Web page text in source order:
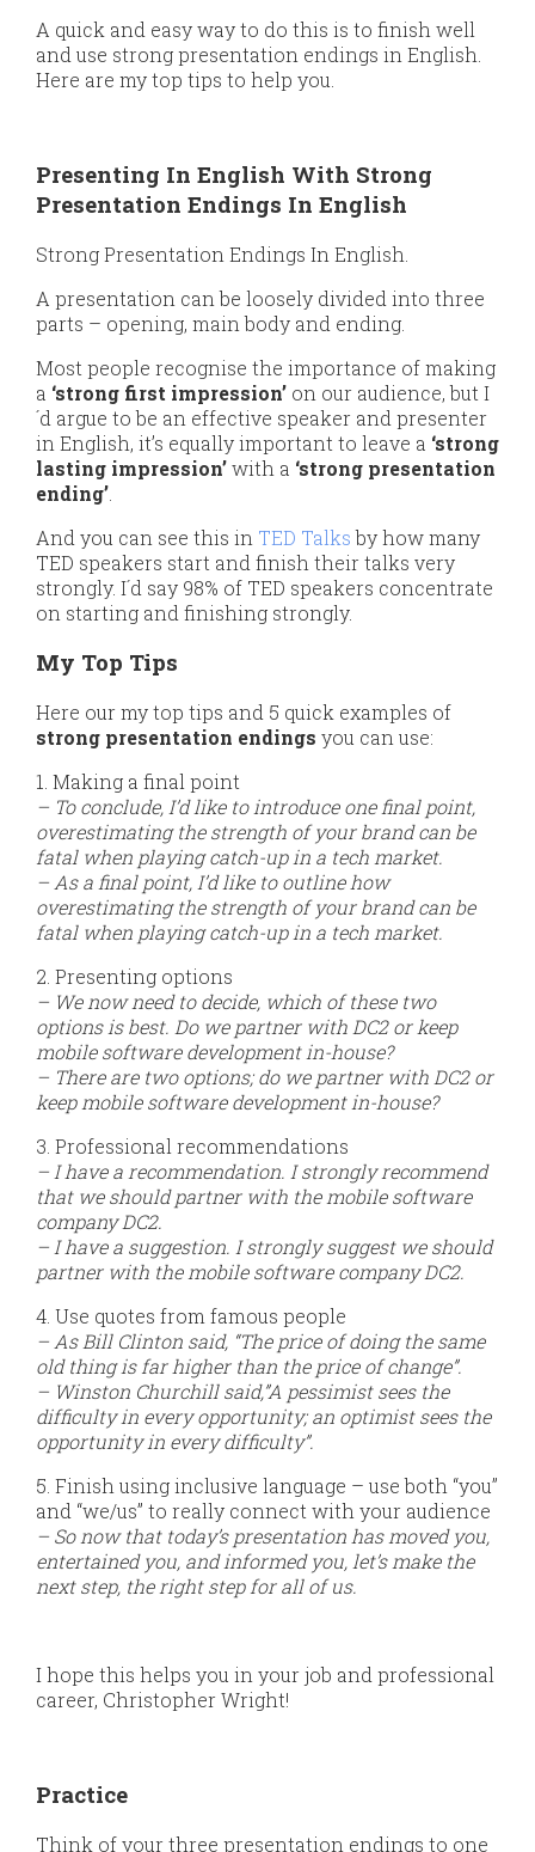
A quick and easy way to do this is to finish well
and use strong presentation endings in English.
Here are my top tips to help you.
Presenting In English With Strong
Presentation Endings In English
Strong Presentation Endings In English.
A presentation can be loosely divided into three
parts – opening, main body and ending.
Most people recognise the importance of making
a ‘strong first impression’ on our audience, but I
´d argue to be an effective speaker and presenter
in English, it’s equally important to leave a ‘strong
lasting impression’with a ‘strong presentation
ending’
And you can see this in TED Talksby how many
TED speakers start and finish their talks very
strongly. I´d say 98% of TED speakers concentrate
on starting and finishing strongly.
My Top Tips
Here our my top tips and 5 quick examples of
strong presentation endings you can use:
1. Making a final point
– To conclude, I’d like to introduce one final point,
overestimating the strength of your brand can be
fatal when playing catch-up in a tech market.
– As a final point, I’d like to outline how
overestimating the strength of your brand can be
fatal when playing catch-up in a tech market.
2. Presenting options
– We now need to decide, which of these two
options is best. Do we partner with DC2 or keep
mobile software development in-house?
– There are two options; do we partner with DC2 or
keep mobile software development in-house?
3. Professional recommendations
– I have a recommendation. I strongly recommend
that we should partner with the mobile software
company DC2.
– I have a suggestion. I strongly suggest we should
partner with the mobile software company DC2.
4. Use quotes from famous people
– As Bill Clinton said, “The price of doing the same
old thing is far higher than the price of change”.
– Winston Churchill said,”A pessimist sees the
difficulty in every opportunity; an optimist sees the
opportunity in every difficulty”.
5. Finish using inclusive language – use both “you”
and “we/us” to really connect with your audience
– So now that today’s presentation has moved you,
entertained you, and informed you, let’s make the
next step, the right step for all of us.
I hope this helps you in your job and professional
career, Christopher Wright!
Practice
Think of your three presentation endings to one